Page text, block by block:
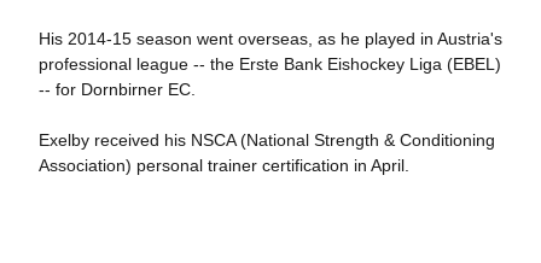
His 2014-15 season went overseas, as he played in Austria's
professional league -- the Erste Bank Eishockey Liga (EBEL)
-- for Dornbirner EC.
Exelby received his NSCA (National Strength & Conditioning
Association) personal trainer certification in April.